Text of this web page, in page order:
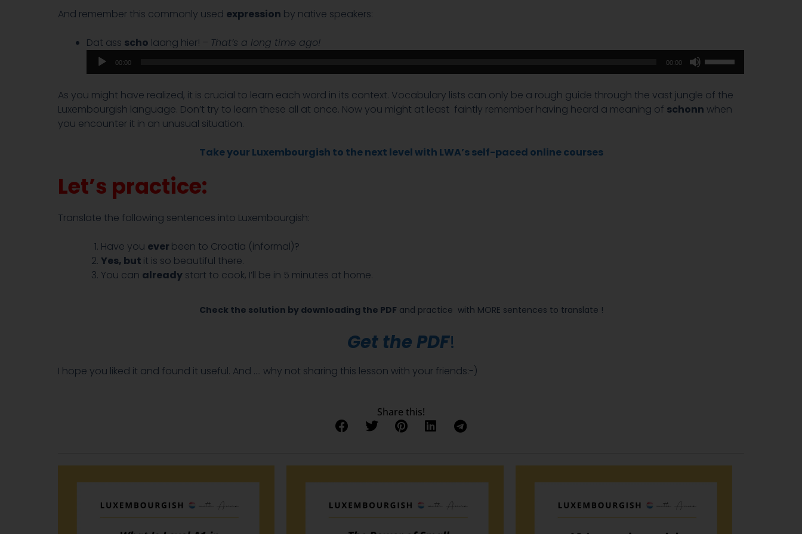
And remember this commonly used expression by native speakers:
Dat ass scho laang hier! – That’s a long time ago!Audio
00:00 00:00
keys
to
As you might have realized, it is crucial to learn each word in its context. Vocabulary lists can only be a rough guide through the vast jungle of the
Luxembourgish language. Don’t try to learn these all at once. Now you might at least faintly remember having heard a meaning of schonn when
you encounter it in an unusual situation.
Take your Luxembourgish to the next level with LWA’s self-paced online courses
Let’s practice:
Translate the following sentences into Luxembourgish:
Have you ever been to Croatia (informal)?
Yes, but it is so beautiful there.
You can already start to cook, I’ll be in 5 minutes at home.
Check the solution by downloading the PDF and practice with MORE sentences to translate !
Get the PDF!
I hope you liked it and found it useful. And …. why not sharing this lesson with your friends:-)
Share this!